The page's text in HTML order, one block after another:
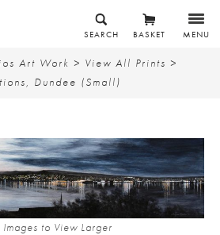
MENU
BASKET
SEARCH
Art Work > View All Prints >
Dundee (Small)
to View Larger